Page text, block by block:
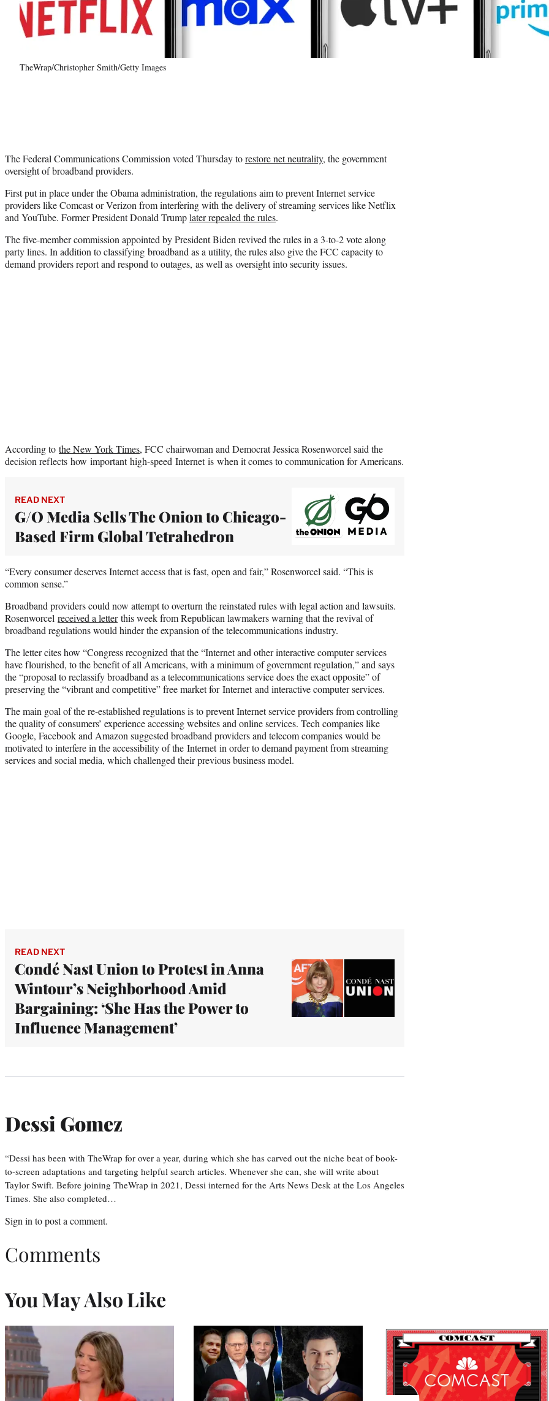
TheWrap/Christopher Smith/Getty Images
The Federal Communications Commission voted Thursday torestore net neutrality, the government
oversight of broadband providers.
First put in place under the Obama administration, the regulations aim to prevent Internet service
providers like Comcast or Verizon from interfering with the delivery of streaming services like Netflix
and YouTube. Former President Donald Trumplater repealed the rules.
The five-member commission appointed by President Biden revived the rules in a 3-to-2 vote along
party lines. In addition to classifying broadband as a utility, the rules also give the FCC capacity to
demand providers report and respond to outages, as well as oversight into security issues.
According to the New York Times, FCC chairwoman and Democrat Jessica Rosenworcel said the
decision reflects how important high-speed Internet is when it comes to communication for Americans.
READ NEXT
G/O Media Sells The Onion to Chicago-
Based Firm Global Tetrahedron
“Every consumer deserves Internet access that is fast, open and fair,” Rosenworcel said. “This is
common sense.”
Broadband providers could now attempt to overturn the reinstated rules with legal action and lawsuits.
Rosenworcel received a letterthis week from Republican lawmakers warning that the revival of
broadband regulations would hinder the expansion of the telecommunications industry.
The letter cites how “Congress recognized that the “Internet and other interactive computer services
have flourished, to the benefit of all Americans, with a minimum of government regulation,” and says
the “proposal to reclassify broadband as a telecommunications service does the exact opposite” of
preserving the “vibrant and competitive” free market for Internet and interactive computer services.
The main goal of the re-established regulations is to prevent Internet service providers from controlling
the quality of consumers’ experience accessing websites and online services. Tech companies like
Google, Facebook and Amazon suggested broadband providers and telecom companies would be
motivated to interfere in the accessibility of the Internet in order to demand payment from streaming
services and social media, which challenged their previous business model.
READ NEXT
Condé Nast Union to Protest in Anna
Wintour’s Neighborhood Amid
Bargaining: ‘She Has the Power to
Influence Management’
Dessi Gomez
“Dessi has been with TheWrap for over a year, during which she has carved out the niche beat of book-
to-screen adaptations and targeting helpful search articles. Whenever she can, she will write about
Taylor Swift. Before joining TheWrap in 2021, Dessi interned for the Arts News Desk at the Los Angeles
Times. She also completed…
Sign in to post a comment.
Comments
You May Also Like